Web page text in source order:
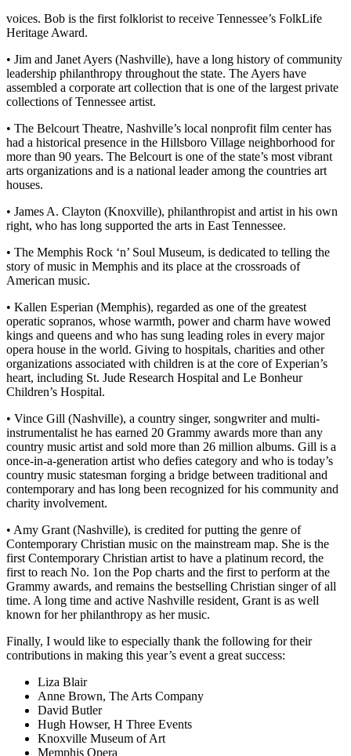
voices. Bob is the first folklorist to receive Tennessee’s FolkLife
Heritage Award.
• Jim and Janet Ayers (Nashville), have a long history of community
leadership philanthropy throughout the state. The Ayers have
assembled a corporate art collection that is one of the largest private
collections of Tennessee artist.
• The Belcourt Theatre, Nashville’s local nonprofit film center has
had a historical presence in the Hillsboro Village neighborhood for
more than 90 years. The Belcourt is one of the state’s most vibrant
arts organizations and is a national leader among the countries art
houses.
• James A. Clayton (Knoxville), philanthropist and artist in his own
right, who has long supported the arts in East Tennessee.
• The Memphis Rock ‘n’ Soul Museum, is dedicated to telling the
story of music in Memphis and its place at the crossroads of
American music.
• Kallen Esperian (Memphis), regarded as one of the greatest
operatic sopranos, whose warmth, power and charm have wowed
kings and queens and who has sung leading roles in every major
opera house in the world. Giving to hospitals, charities and other
organizations associated with children is at the core of Experian’s
heart, including St. Jude Research Hospital and Le Bonheur
Children’s Hospital.
• Vince Gill (Nashville), a country singer, songwriter and multi-
instrumentalist he has earned 20 Grammy awards more than any
country music artist and sold more than 26 million albums. Gill is a
once-in-a-generation artist who defies category and who is today’s
country music statesman forging a bridge between traditional and
contemporary and has long been recognized for his community and
charity involvement.
• Amy Grant (Nashville), is credited for putting the genre of
Contemporary Christian music on the mainstream map. She is the
first Contemporary Christian artist to have a platinum record, the
first to reach No. 1on the Pop charts and the first to perform at the
Grammy awards, and remains the bestselling Christian singer of all
time. A long time and active Nashville resident, Grant is as well
known for her philanthropy as her music.
Finally, I would like to especially thank the following for their
contributions in making this year’s event a great success:
Liza Blair
Anne Brown, The Arts Company
David Butler
Hugh Howser, H Three Events
Knoxville Museum of Art
Memphis Opera